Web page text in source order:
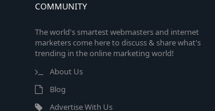
COMMUNITY
The world's smartest webmasters and internet
marketers come here to discuss & share what's
trending in the online marketing world!
About Us
Blog
Advertise With Us